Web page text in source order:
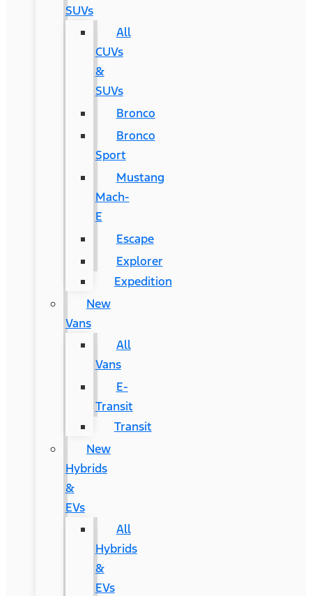
SUVs
All
CUVs
&
SUVs
Bronco
Bronco
Sport
Mustang
Mach-
E
Escape
Explorer
Expedition
New
Vans
All
Vans
E-
Transit
Transit
New
Hybrids
&
EVs
All
Hybrids
&
EVs